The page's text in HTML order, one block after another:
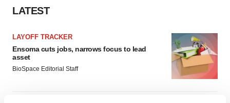
LATEST
LAYOFF TRACKER
Ensoma cuts jobs, narrows focus to lead
asset
BioSpace Editorial Staff